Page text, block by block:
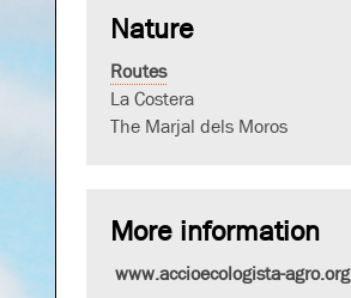
Nature
Routes
La Costera
The Marjal dels Moros
More information
www.accioecologista-agro.org